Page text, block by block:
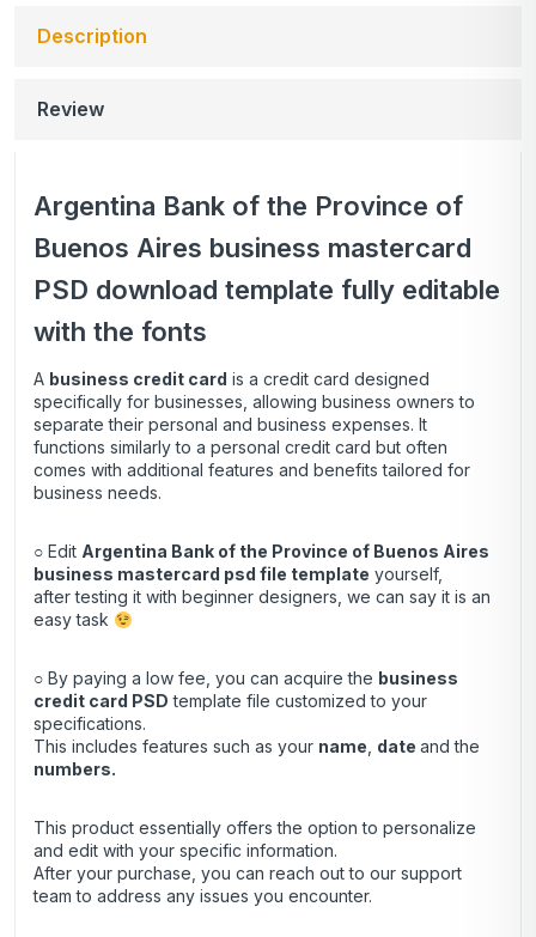
Description
Review
Argentina Bank of the Province of
Buenos Aires business mastercard
PSD download template fully editable
with the fonts
A business credit card is a credit card designed
specifically for businesses, allowing business owners to
separate their personal and business expenses. It
functions similarly to a personal credit card but often
comes with additional features and benefits tailored for
business needs.
○ Edit Argentina Bank of the Province of Buenos Aires
business mastercard psd file template yourself,
after testing it with beginner designers, we can say it is an
easy task
○ By paying a low fee, you can acquire the business
credit card PSD template file customized to your
specifications.
This includes features such as your name date and the
numbers.
This product essentially offers the option to personalize
and edit with your specific information.
After your purchase, you can reach outto our support
team to address any issues you encounter.